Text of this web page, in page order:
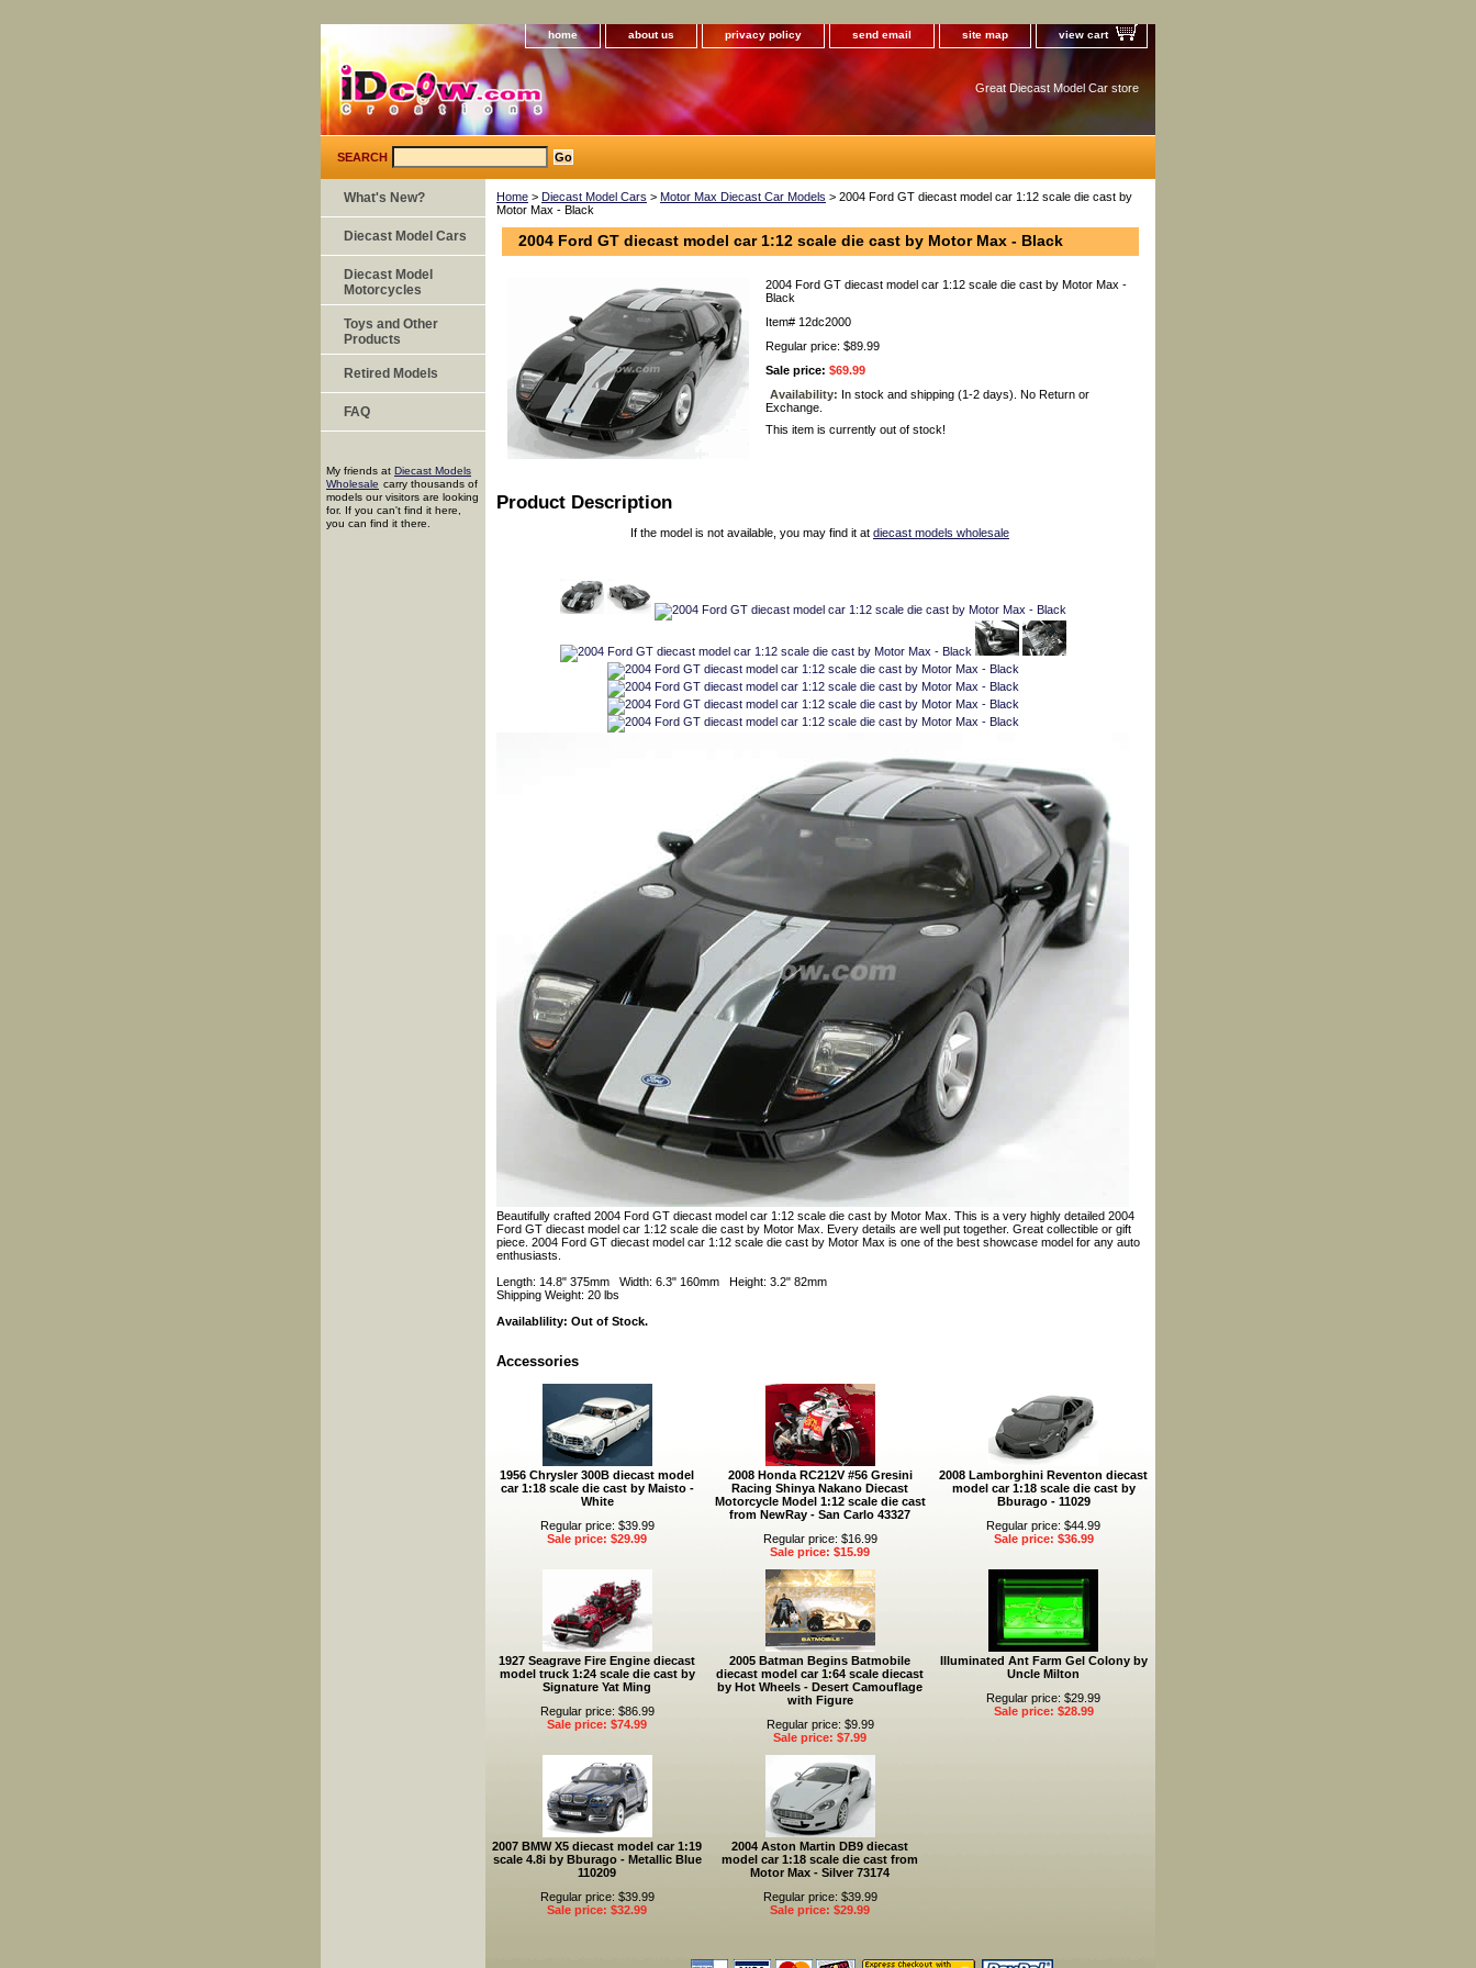
home about us privacy policy send email site map view cart
Great Diecast Model Car store
SEARCH
Home > Diecast Model Cars > Motor Max Diecast Car Models > 2004 Ford GT diecast model car 1:12 scale die cast by
Motor Max - Black
2004 Ford GT diecast model car 1:12 scale die cast by Motor Max - Black
2004 Ford GT diecast model car 1:12 scale die cast by Motor Max -
Black
Item# 12dc2000
Regular price: $89.99
Sale price: $69.99
Availability: In stock and shipping (1-2 days). No Return or
Exchange.
This item is currently out of stock!
Product Description
If the model is not available, you may find it at diecast models wholesale
Beautifully crafted 2004 Ford GT diecast model car 1:12 scale die cast by Motor Max. This is a very highly detailed 2004
Ford GT diecast model car 1:12 scale die cast by Motor Max. Every details are well put together. Great collectible or gift
piece. 2004 Ford GT diecast model car 1:12 scale die cast by Motor Max is one of the best showcase model for any auto
enthusiasts.
Length: 14.8" 375mm Width: 6.3" 160mm Height: 3.2" 82mm
Shipping Weight: 20 lbs
Availablility: Out of Stock.
Accessories
1956 Chrysler 300B diecast model
car 1:18 scale die cast by Maisto -
White
Regular price: $39.99
Sale price: $29.99
2008 Honda RC212V #56 Gresini
Racing Shinya Nakano Diecast
Motorcycle Model 1:12 scale die cast
from NewRay - San Carlo 43327
Regular price: $16.99
Sale price: $15.99
2008 Lamborghini Reventon diecast
model car 1:18 scale die cast by
Bburago - 11029
Regular price: $44.99
Sale price: $36.99
1927 Seagrave Fire Engine diecast
model truck 1:24 scale die cast by
Signature Yat Ming
Regular price: $86.99
Sale price: $74.99
2005 Batman Begins Batmobile
diecast model car 1:64 scale diecast
by Hot Wheels - Desert Camouflage
with Figure
Regular price: $9.99
Sale price: $7.99
Illuminated Ant Farm Gel Colony by
Uncle Milton
Regular price: $29.99
Sale price: $28.99
2007 BMW X5 diecast model car 1:19
scale 4.8i by Bburago - Metallic Blue
110209
Regular price: $39.99
Sale price: $32.99
2004 Aston Martin DB9 diecast
model car 1:18 scale die cast from
Motor Max - Silver 73174
Regular price: $39.99
Sale price: $29.99
What's New?
Diecast Model Cars
Diecast Model
Motorcycles
Toys and Other
Products
Retired Models
FAQ
My friends at Diecast Models
Wholesale carry thousands of
models our visitors are looking
for. If you can't find it here,
you can find it there.